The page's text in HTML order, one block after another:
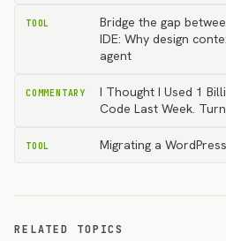
TOOL
Bridge the gap
IDE: Why design
agent
COMMENTARY
I Thought I Used 1
Code Last Week.
TOOL Migrating a
RELATED TOPICS